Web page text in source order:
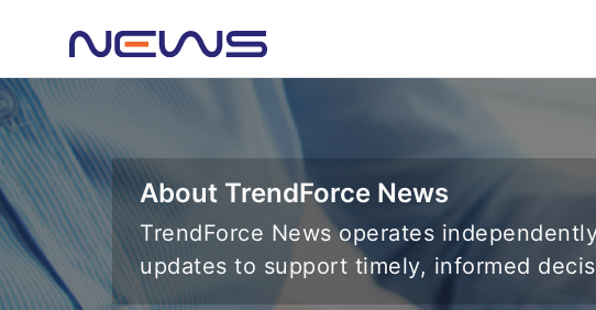
About TrendForce News
TrendForce News operates
updates to support timely, informed